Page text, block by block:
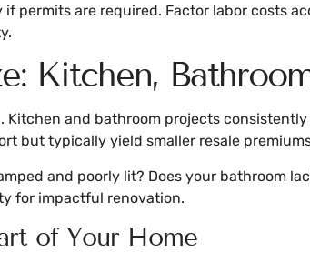
permits are required. Factor labor costs
Kitchen,
Kitchen and bathroom projects
but typically yield smaller resale
and poorly lit? Does your bathroom
for impactful renovation.
of Your Home